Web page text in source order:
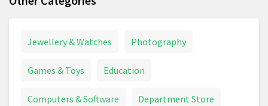
Jewellery & Watches Photography
Games & Toys Education
Computers & Software Department Store